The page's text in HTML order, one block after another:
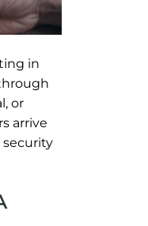
in
or
arrive